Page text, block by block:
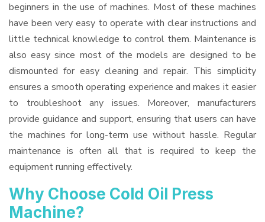
beginners in the use of machines. Most of these machines
have been very easy to operate with clear instructions and
little technical knowledge to control them. Maintenance is
also easy since most of the models are designed to be
dismounted for easy cleaning and repair. This simplicity
ensures a smooth operating experience and makes it easier
to troubleshoot any issues. Moreover, manufacturers
provide guidance and support, ensuring that users can have
the machines for long-term use without hassle. Regular
maintenance is often all that is required to keep the
equipment running effectively.
Why Choose Cold Oil Press
Machine?